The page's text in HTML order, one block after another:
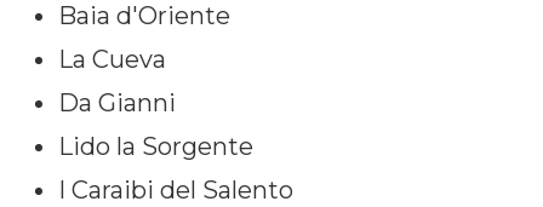
Baia d'Oriente
La Cueva
Da Gianni
Lido la Sorgente
I Caraibi del Salento